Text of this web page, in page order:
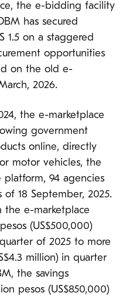
the e-bidding facility
has secured
1.5 on a staggered
opportunities
on the old e-
2026.
the e-marketplace
government
online, directly
motor vehicles, the
94 agencies
of 18 September, 2025.
the e-marketplace
(US$500,000)
of 2025 to more
million) in quarter
the savings
pesos (US$850,000)